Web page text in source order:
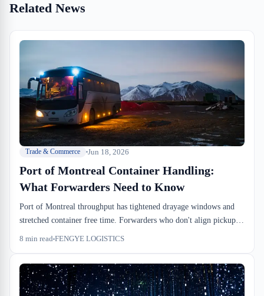
Related News
Trade & Commerce Jun 18, 2026
Port of Montreal Container Handling:
What Forwarders Need to Know
Port of Montreal throughput has tightened drayage windows and
stretched container free time. Forwarders who don't align pickup
timing with dock availability end up eating detention charges and
8 min read FENGYE LOGISTICS